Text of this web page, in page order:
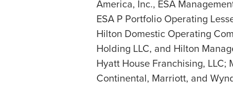
America, Inc., ESA
ESA P Portfolio Operating
Hilton Domestic Operating
Holding LLC, and Hilton
Hyatt House Franchising,
Continental, Marriott, and